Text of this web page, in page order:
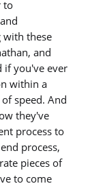
to
with these
and
if you've ever
within a
speed. And
they've
process to
process,
pieces of
to come